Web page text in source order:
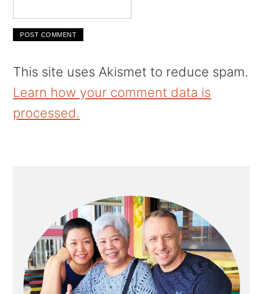
This site uses Akismet to reduce spam.
Learn how your comment data is
processed.